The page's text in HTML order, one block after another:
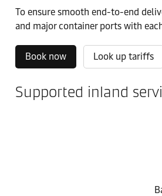
To ensure smooth end-to-end
and major container ports with
Book now Look up tariffs
Supported inland